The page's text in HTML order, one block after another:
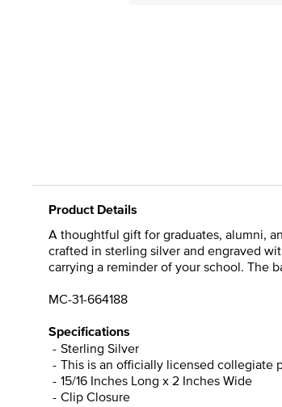
Product Details
A thoughtful gift for graduates, alumni,
crafted in sterling silver and engraved
carrying a reminder of your school. The
MC-31-664188
Specifications
Sterling Silver
This is an officially licensed collegiate
15/16 Inches Long x 2 Inches Wide
Clip Closure